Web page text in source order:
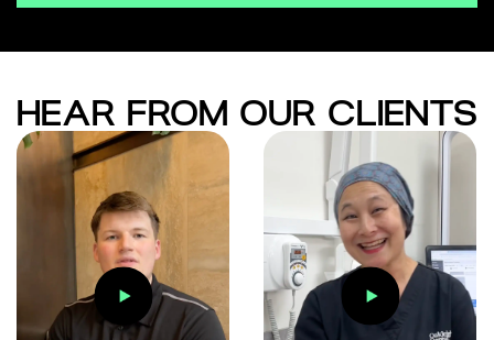
HEAR FROM OUR CLIENTS